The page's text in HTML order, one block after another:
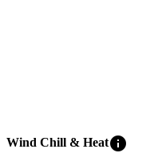
Wind Chill & Heatinfo